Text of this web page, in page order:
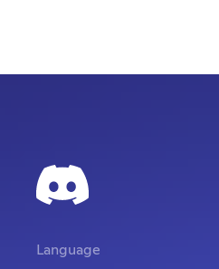
Language